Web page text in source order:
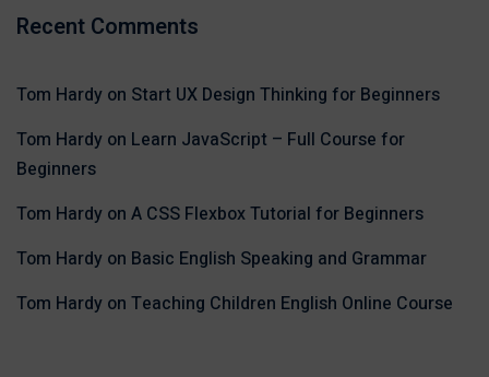
Recent Comments
Tom Hardy on Start UX Design Thinking for Beginners
Tom Hardy on Learn JavaScript – Full Course for
Beginners
Tom Hardy on A CSS Flexbox Tutorial for Beginners
Tom Hardy on Basic English Speaking and Grammar
Tom Hardy on Teaching Children English Online Course